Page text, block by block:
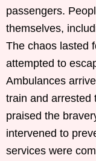
passengers.
themselves,
The chaos lasted
attempted to
Ambulances
train and arrested
praised the
intervened to
services were